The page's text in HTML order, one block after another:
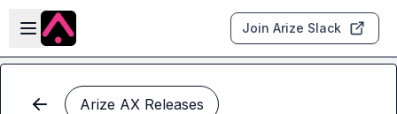
Skip to main content
Open sidebar
Join Arize Slack
Arize AX Releases